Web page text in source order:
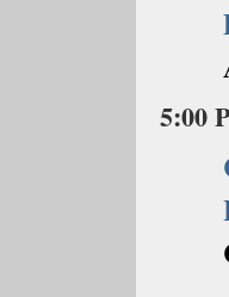
5:00